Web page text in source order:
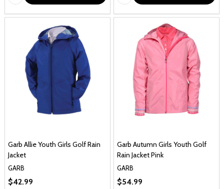
Garb Allie Youth Girls Golf Rain
Jacket
GARB
$42.99
Garb Autumn Girls Youth Golf
Rain Jacket Pink
GARB
$54.99